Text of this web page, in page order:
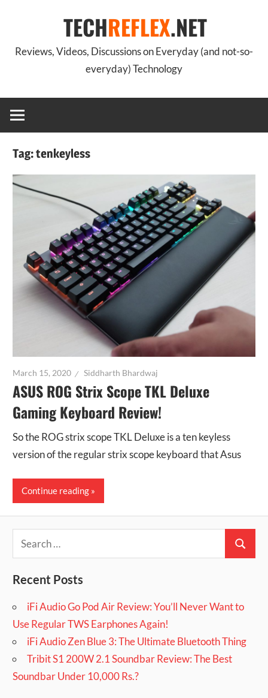
TECHREFLEX.NET
Reviews, Videos, Discussions on Everyday (and not-so-
everyday) Technology
Tag:tenkeyless
March 15, 2020 Siddharth Bhardwaj
ASUS ROG Strix Scope TKL Deluxe
Gaming Keyboard Review!
So the ROG strix scope TKL Deluxe is a ten keyless
version of the regular strix scope keyboard that Asus
Continue reading
Search
for:
Search
Recent Posts
iFi Audio Go Pod Air Review: You’ll Never Want to
Use Regular TWS Earphones Again!
iFi Audio Zen Blue 3: The Ultimate Bluetooth Thing
Tribit S1 200W 2.1 Soundbar Review: The Best
Soundbar Under 10,000 Rs.?